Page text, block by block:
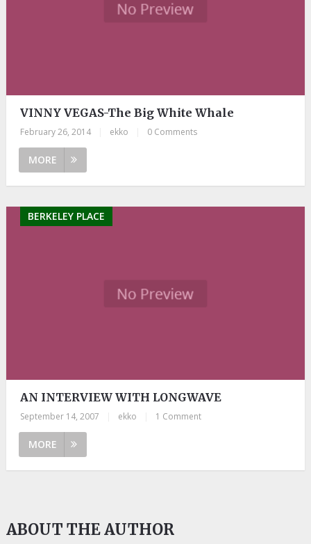
VINNY VEGAS-The Big White Whale
February 26, 2014 ekko 0 Comments
MORE
BERKELEY PLACE
AN INTERVIEW WITH LONGWAVE
September 14, 2007 ekko 1 Comment
MORE
ABOUT THE AUTHOR